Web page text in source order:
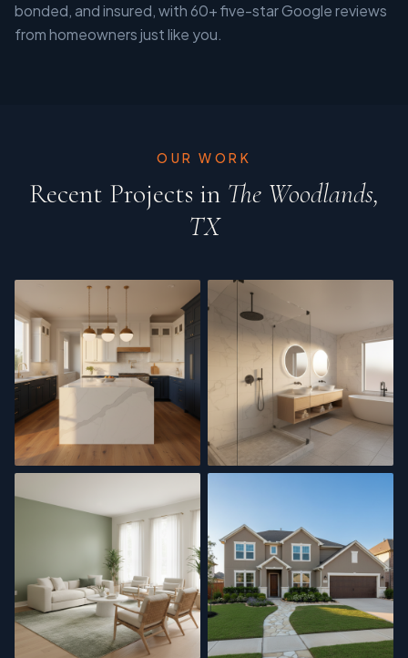
bonded, and insured, with 60+ five-star Google reviews
from homeowners just like you.
OUR WORK
Recent Projects in The Woodlands,
TX